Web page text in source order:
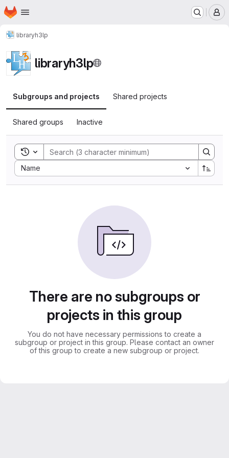
Skip to main content
Homepage
libraryh3lp
libraryh3lp
Subgroups and projects Shared projects
Shared groups Inactive
Toggle search history
Name
Sort by:
There are no subgroups or
projects in this group
You do not have necessary permissions to create a
subgroup or project in this group. Please contact an owner
of this group to create a new subgroup or project.